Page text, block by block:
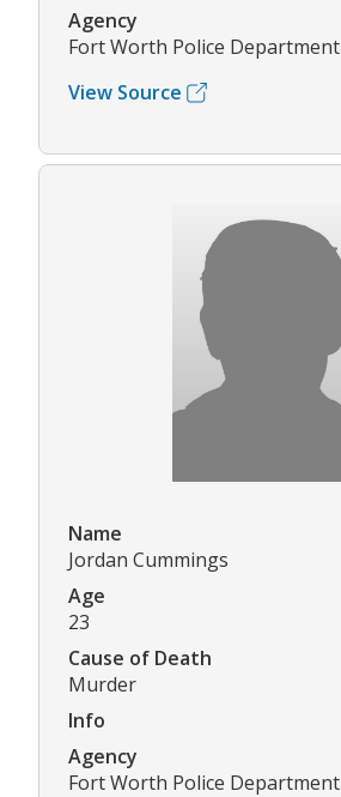
Agency
Fort Worth Police Department
View Source
Name
Jordan Cummings
Age
23
Cause of Death
Murder
Info
Agency
Fort Worth Police Department